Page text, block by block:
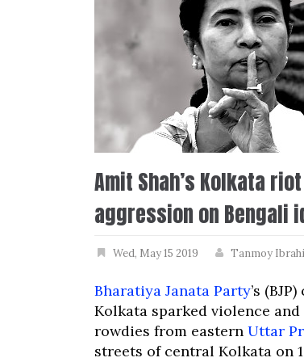
Amit Shah’s Kolkata
aggression on Bengali
Wed, May 15 2019 Tanmoy
Bharatiya Janata Party’s
Kolkata sparked violence
rowdies from eastern Uttar
streets of central Kolkata on